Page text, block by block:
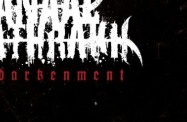
No Values Festival: Mishaps and Epic Moments CONCERT REVIEWS